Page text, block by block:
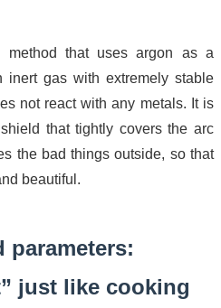
that uses argon as a
inert gas with extremely stable
not react with any metals. It is
that tightly covers the arc
the bad things outside, so that
beautiful.
parameters:
just like cooking